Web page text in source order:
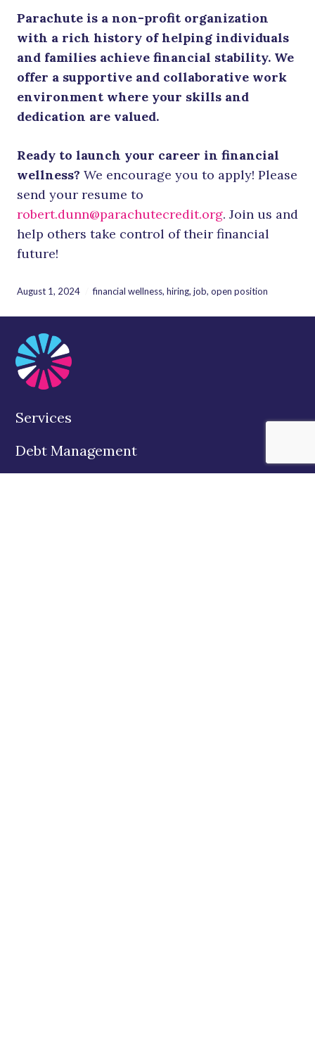
Parachute is a non-profit organization
with a rich history of helping individuals
and families achieve financial stability. We
offer a supportive and collaborative work
environment where your skills and
dedication are valued.
Ready to launch your career in financial
wellness? We encourage you to apply! Please
send your resume to
robert.dunn@parachutecredit.org. Join us and
help others take control of their financial
future!
August 1, 2024 financial wellness, hiring, job, open position
Services
Debt Management